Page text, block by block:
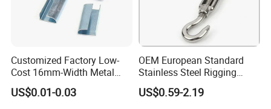
Customized Factory Low-
Cost 16mm-Width Metal
Buckle for Small-Package-
Bundling
US$0.01-0.03
OEM European Standard
Stainless Steel Rigging
Hardware Hook Turnbuckle
US$0.59-2.19